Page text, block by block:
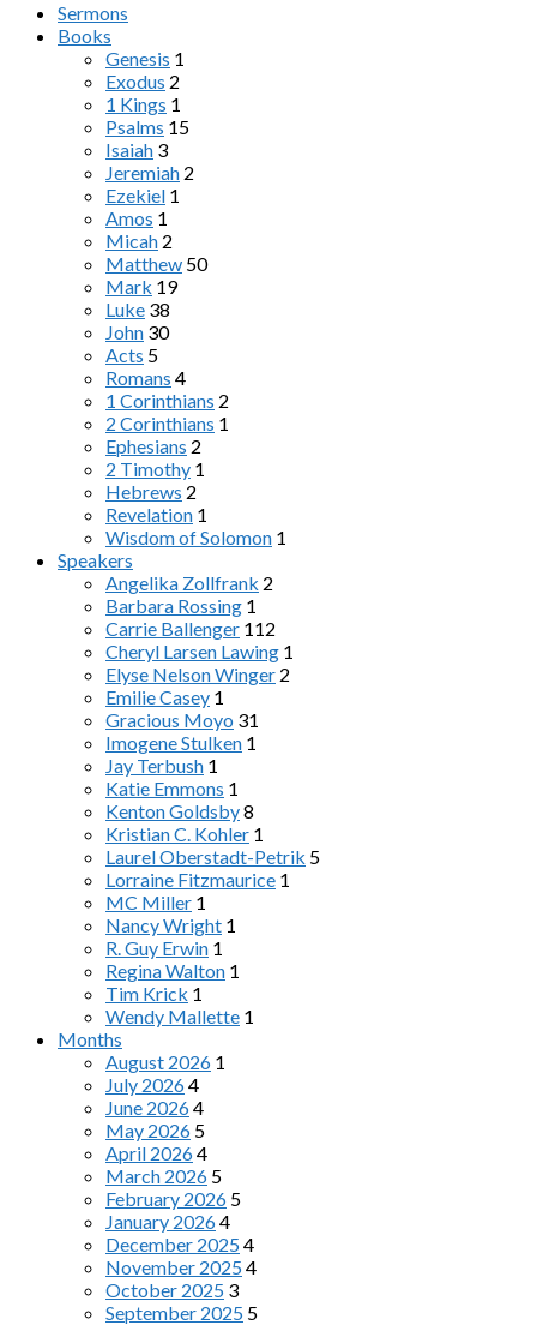
Sermons
Books
Genesis 1
Exodus 2
1 Kings 1
Psalms 15
Isaiah 3
Jeremiah 2
Ezekiel 1
Amos 1
Micah 2
Matthew 50
Mark 19
Luke 38
John 30
Acts 5
Romans 4
1 Corinthians 2
2 Corinthians 1
Ephesians 2
2 Timothy 1
Hebrews 2
Revelation 1
Wisdom of Solomon 1
Speakers
Angelika Zollfrank 2
Barbara Rossing 1
Carrie Ballenger 112
Cheryl Larsen Lawing 1
Elyse Nelson Winger 2
Emilie Casey 1
Gracious Moyo 31
Imogene Stulken 1
Jay Terbush 1
Katie Emmons 1
Kenton Goldsby8
Kristian C. Kohler 1
Laurel Oberstadt-Petrik 5
Lorraine Fitzmaurice 1
MC Miller 1
Nancy Wright 1
R. Guy Erwin 1
Regina Walton 1
Tim Krick 1
Wendy Mallette 1
Months
August 2026 1
July 20264
June 20264
May 2026 5
April 20264
March 2026 5
February 2026 5
January 20264
December 20254
November 20254
October 2025 3
September 2025 5